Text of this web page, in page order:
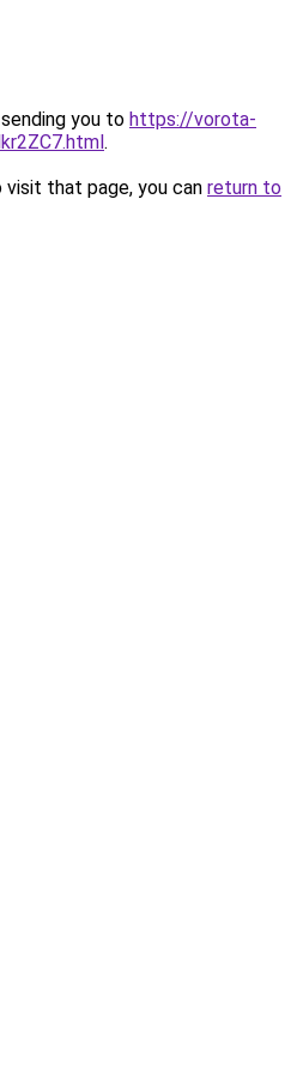
you to https://vorota-
.
that page, you can return to